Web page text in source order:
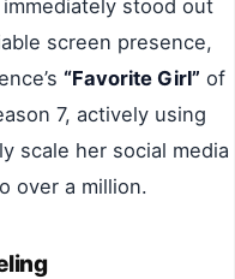
stood out
screen presence,
“Favorite Girl” of
7, actively using
scale her social media
over a million.